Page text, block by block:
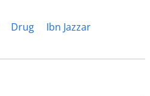
Drug
Ibn Jazzar